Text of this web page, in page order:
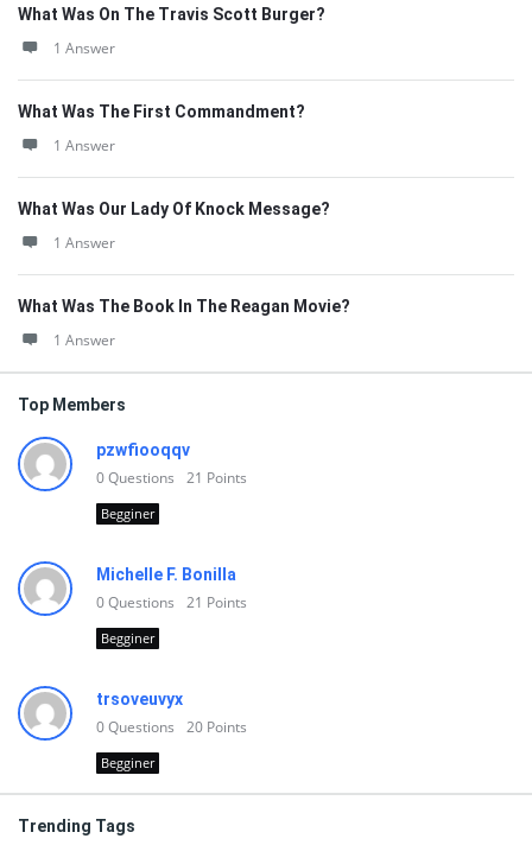
What Was On The Travis Scott Burger?
1 Answer
What Was The First Commandment?
1 Answer
What Was Our Lady Of Knock Message?
1 Answer
What Was The Book In The Reagan Movie?
1 Answer
Top Members
pzwfiooqqv
0Questions 21 Points
Begginer
Michelle F. Bonilla
0Questions 21 Points
Begginer
trsoveuvyx
0Questions 20 Points
Begginer
Trending Tags